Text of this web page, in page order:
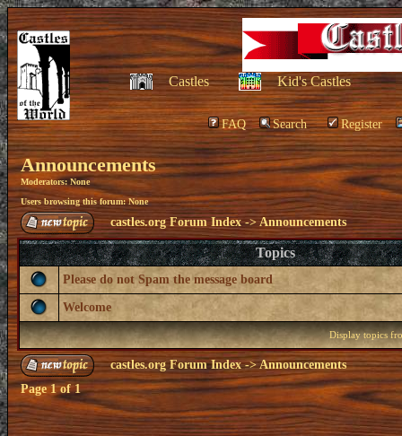
Castles Kid's Castles
FAQ Search Register
Announcements
Moderators: None
Users browsing this forum: None
castles.org Forum Index-> Announcements
Topics
Please do not Spam the message board
Welcome
Display topics
castles.org Forum Index->Announcements
Page1of1